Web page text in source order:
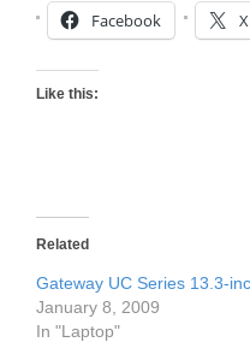
Facebook X
Like this:
Related
Gateway UC Series 13.3-
January 8, 2009
In "Laptop"